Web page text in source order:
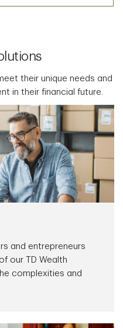
their unique needs and
in their financial future.
and entrepreneurs
our TD Wealth
complexities and